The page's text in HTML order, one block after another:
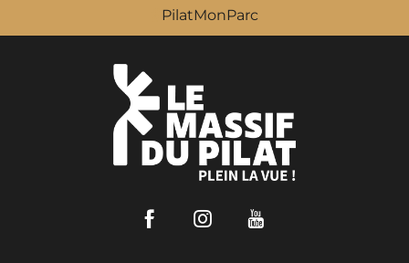
PilatMonParc
FacebookInstagram